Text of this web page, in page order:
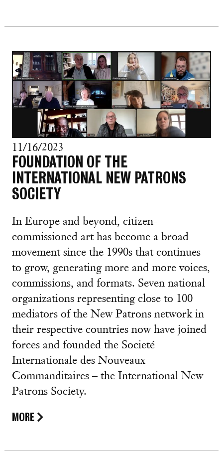
11/16/2023
FOUNDATION OF THE
INTERNATIONAL NEW PATRONS
SOCIETY
In Europe and beyond, citizen-
commissioned art has become a broad
movement since the 1990s that continues
to grow, generating more and more voices,
commissions, and formats. Seven national
organizations representing close to 100
mediators of the New Patrons network in
their respective countries now have joined
forces and founded the Societé
Internationale des Nouveaux
Commanditaires – the International New
Patrons Society.
MORE